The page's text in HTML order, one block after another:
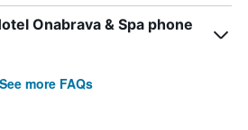
Onabrava & Spa phone
See more FAQs